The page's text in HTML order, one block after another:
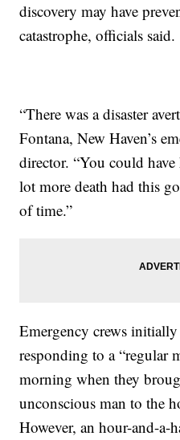
discovery may have
catastrophe, officials said.
“There was a disaster
Fontana, New Haven’s
director. “You could
lot more death had this
of time.”
Emergency crews
responding to a “regular
morning when they
unconscious man to the
However, an hour-and-a-